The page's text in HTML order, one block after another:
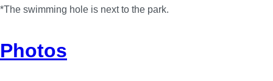
*The swimming hole is next to the park.
Photos